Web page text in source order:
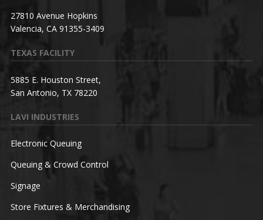
27810 Avenue Hopkins
Valencia, CA 91355-3409
TEXAS FACILITY
5885 E. Houston Street,
San Antonio, TX 78220
LAVI INDUSTRIES
Electronic Queuing
Queuing & Crowd Control
Signage
Store Fixtures & Merchandising